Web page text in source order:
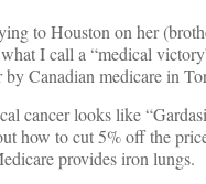
to Houston on her
I call a “medical
Canadian medicare in
cancer looks like
how to cut 5% off the
provides iron lungs.